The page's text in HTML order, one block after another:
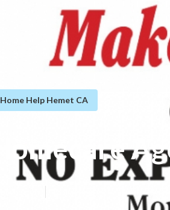
Home Help Hemet CA
Homecare